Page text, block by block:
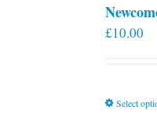
£10.00
Select